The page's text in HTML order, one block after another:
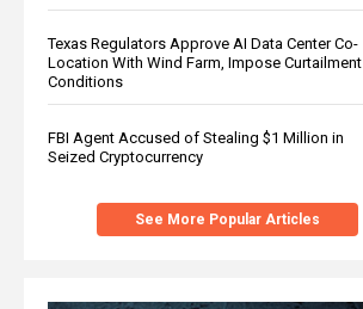
Texas Regulators Approve AI Data Center Co-
Location With Wind Farm, Impose Curtailment
Conditions
FBI Agent Accused of Stealing $1 Million in
Seized Cryptocurrency
See More Popular Articles